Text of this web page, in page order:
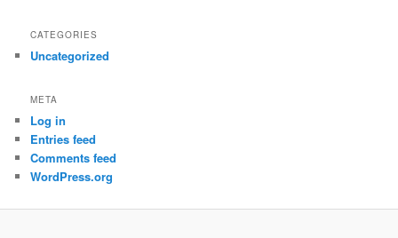
CATEGORIES
Uncategorized
META
Log in
Entries feed
Comments feed
WordPress.org